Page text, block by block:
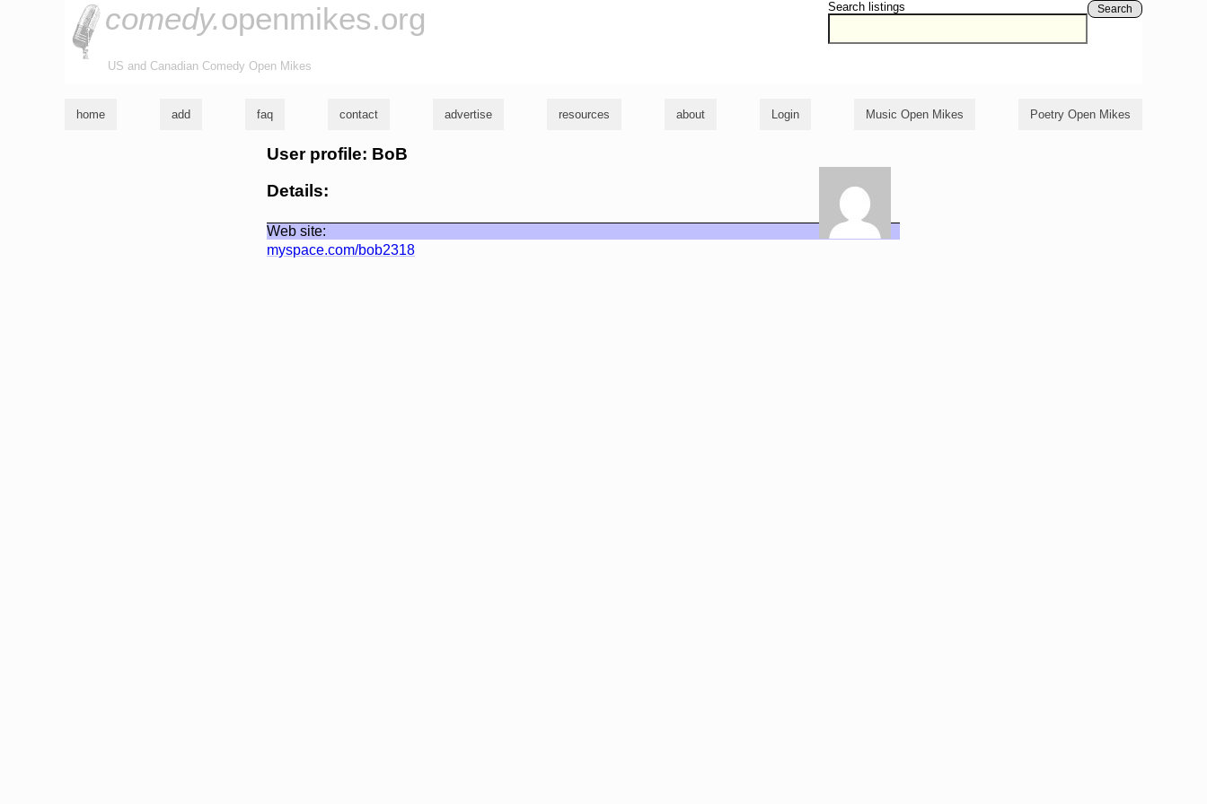
Search listings Search
comedy.openmikes.org
US and Canadian Comedy Open Mikes
home add faq contact advertise resources about Login Music Open Mikes Poetry Open Mikes
User profile: BoB
Details:
Web site:
myspace.com/bob2318